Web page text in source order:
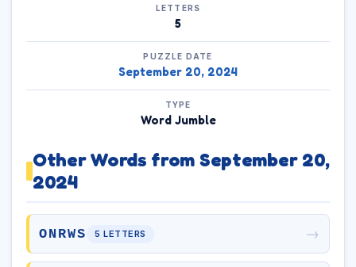
LETTERS
5
PUZZLE DATE
September 20, 2024
TYPE
Word Jumble
Other Words from September 20,
2024
ONRWS 5 LETTERS →